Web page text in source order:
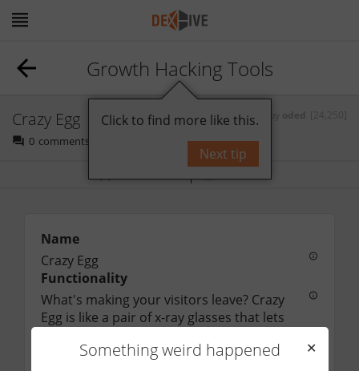
Growth Hacking Tools
Crazy Egg
0 comments
Bookmark Follow
Name
Crazy Egg
Functionality
What's making your visitors leave? Crazy
Egg is like a pair of x-ray glasses that lets
your website using heatmaps
Something weird happened
✕
Click to find more like this.
Next tip